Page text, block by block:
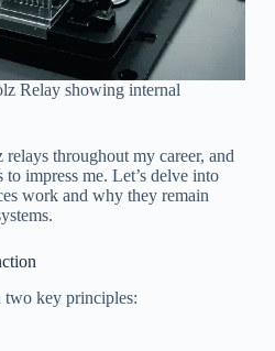
Relay showing internal
throughout my career, and
impress me. Let’s delve into
work and why they remain
two key principles: